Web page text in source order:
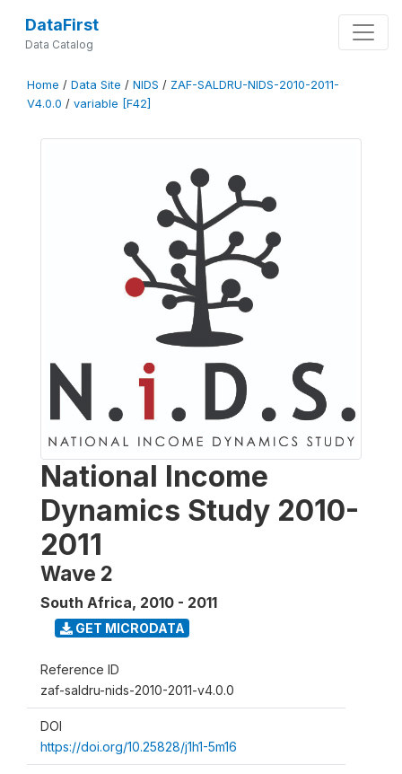
DataFirst
Data Catalog
Home / Data Site / NIDS / ZAF-SALDRU-NIDS-2010-2011-
V4.0.0 / variable [F42]
National Income
Dynamics Study 2010-
2011
Wave 2
South Africa, 2010 - 2011
GET MICRODATA
Reference ID
zaf-saldru-nids-2010-2011-v4.0.0
DOI
https://doi.org/10.25828/j1h1-5m16